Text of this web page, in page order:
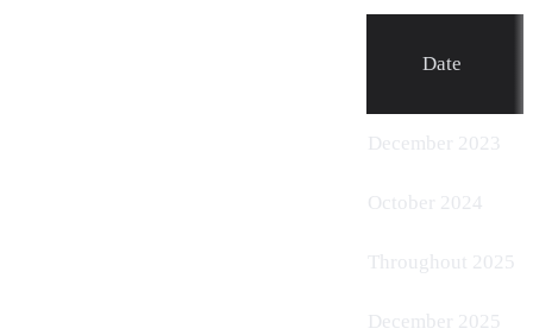
Date
December 2023
October 2024
Throughout 2025
December 2025